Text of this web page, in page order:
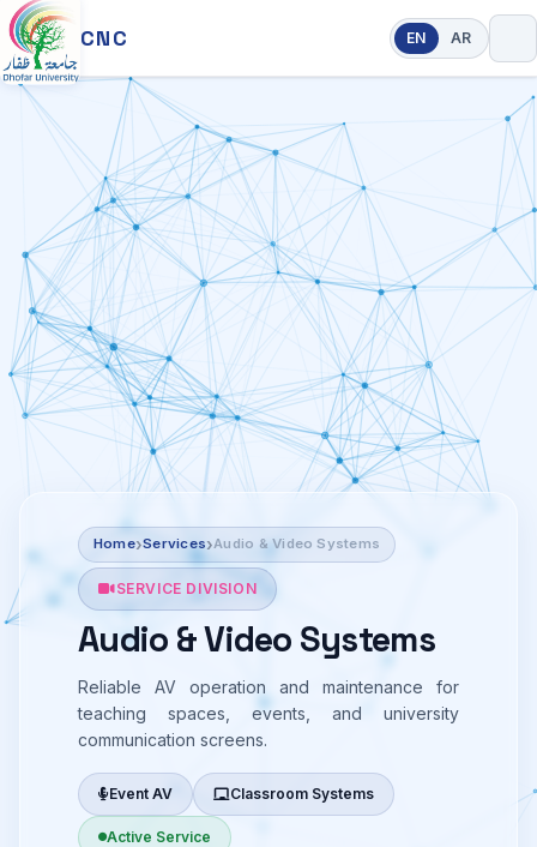
CNC EN AR
Home Services Audio & Video Systems
SERVICE DIVISION
Audio & Video Systems
Reliable AV operation and maintenance for
teaching spaces, events, and university
communication screens.
Event AV Classroom Systems
Active Service